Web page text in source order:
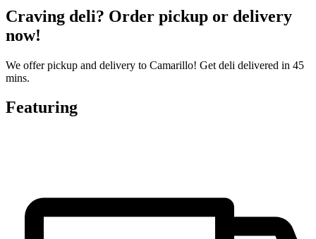
Craving deli? Order pickup or delivery
now!
We offer pickup and delivery to Camarillo! Get deli delivered in 45
mins.
Featuring